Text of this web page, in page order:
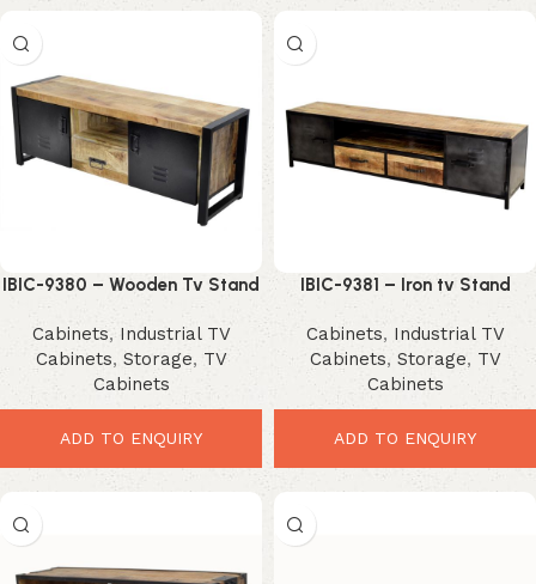
IBIC-9380 – Wooden Tv Stand
Iron Doors and Stand
Cabinets, Industrial TV
Cabinets, Storage, TV
Cabinets
ADD TO ENQUIRY
IBIC-9381 – Iron tv Stand
Wooden Drawer and Top
Cabinets, Industrial TV
Cabinets, Storage, TV
Cabinets
ADD TO ENQUIRY